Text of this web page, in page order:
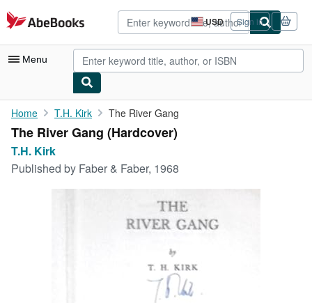
Skip to main content
AbeBooks.com USD
Site
shopping
preferences
Sign in
Menu
My Account
My Purchases
Home T.H. Kirk The River Gang
The River Gang (Hardcover)
T.H. Kirk
Published by Faber & Faber, 1968